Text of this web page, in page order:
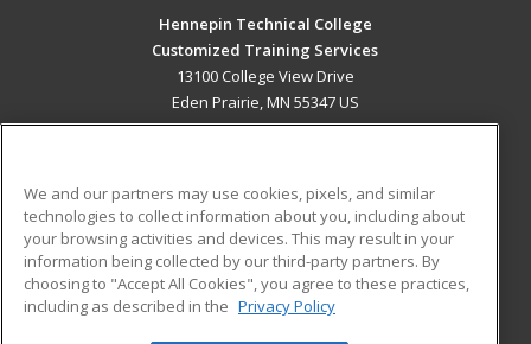
Hennepin Technical College
Customized Training Services
13100 College View Drive
Eden Prairie, MN 55347 US
ADDITIONAL RESOURCES
Military
Financial Assistance
Help
Student Blog
We and our partners may use cookies, pixels, and similar
technologies to collect information about you, including about
your browsing activities and devices. This may result in your
information being collected by our third-party partners. By
choosing to "Accept All Cookies", you agree to these practices,
including as described in the Privacy Policy